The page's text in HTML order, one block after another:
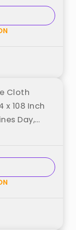
Cloth
x 108 Inch
Day,
from